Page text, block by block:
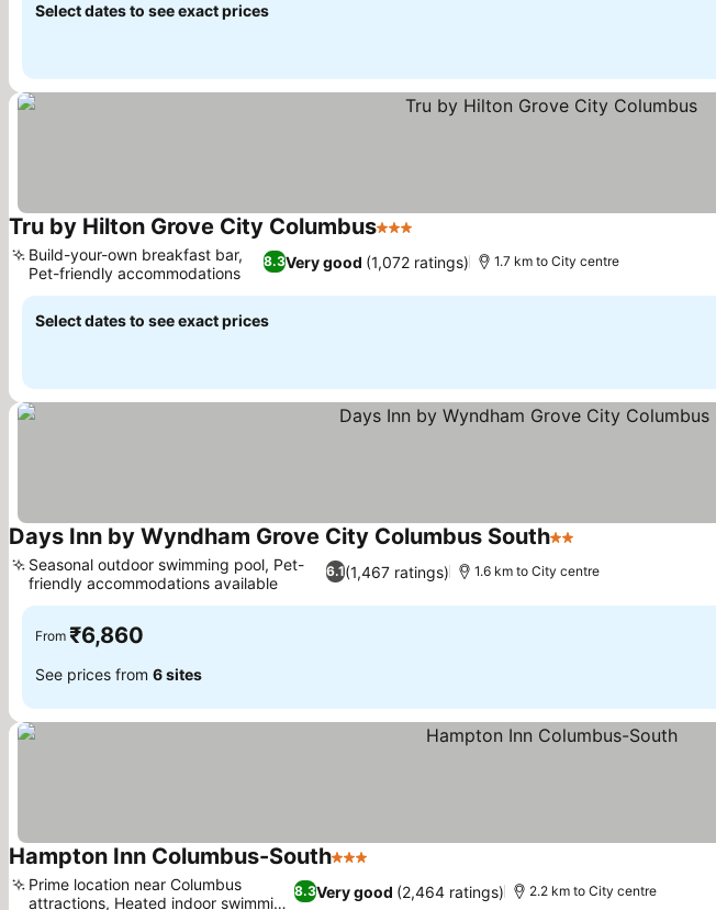
Select dates to see exact prices
Tru by Hilton Grove City Columbus3 Stars
8.3Very good (1,072 ratings)
Build-your-own breakfast bar,
Pet-friendly accommodations
1.7 km to City centre
Select dates to see exact prices
Days Inn by Wyndham Grove City Columbus South2 Stars
6.1(1,467 ratings)
Seasonal outdoor swimming pool, Pet-
friendly accommodations available
1.6 km to City centre
From ₹6,860
See prices from 6 sites
Hampton Inn Columbus-South3 Stars
8.3Very good (2,464 ratings)
Prime location near Columbus
attractions, Heated indoor swimming
2.2 km to City centre